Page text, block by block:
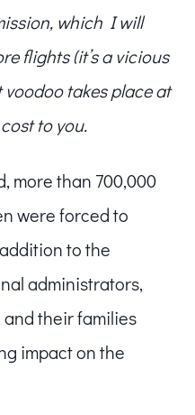
which I will
flights (it’s a vicious
takes place at
to you.
more than 700,000
were forced to
to the
administrators,
their families
impact on the